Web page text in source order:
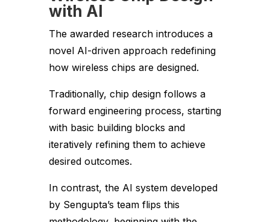
with AI
The awarded research introduces a
novel AI-driven approach redefining
how wireless chips are designed.
Traditionally, chip design follows a
forward engineering process, starting
with basic building blocks and
iteratively refining them to achieve
desired outcomes.
In contrast, the AI system developed
by Sengupta’s team flips this